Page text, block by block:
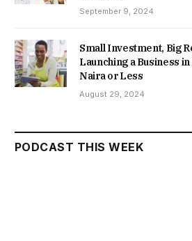
September 9, 2024
Small Investment, Big
Launching a Business
Naira or Less
August 29, 2024
PODCAST THIS WEEK